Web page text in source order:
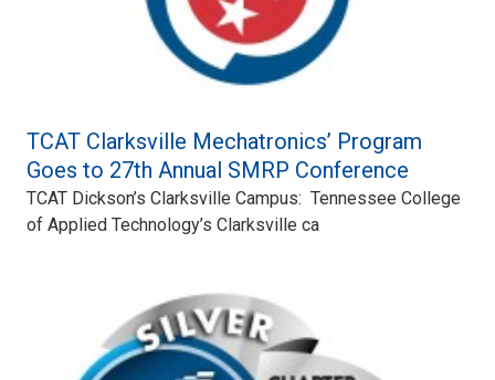
TCAT Clarksville Mechatronics’ Program
Goes to 27th Annual SMRP Conference
TCAT Dickson’s Clarksville Campus: Tennessee College
of Applied Technology’s Clarksville ca